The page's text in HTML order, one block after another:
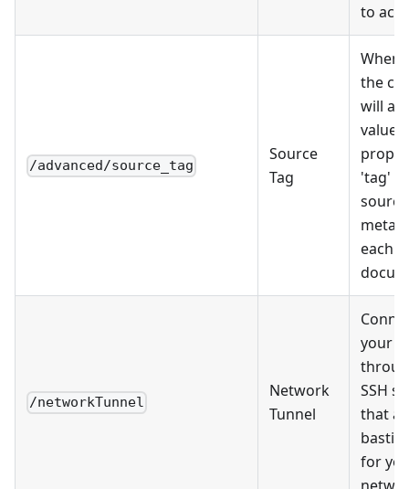
to
/advanced/source_tag
Source
Tag
When
the
will
value
'tag'
source
each
/networkTunnel
Network
Tunnel
your
SSH
that
for